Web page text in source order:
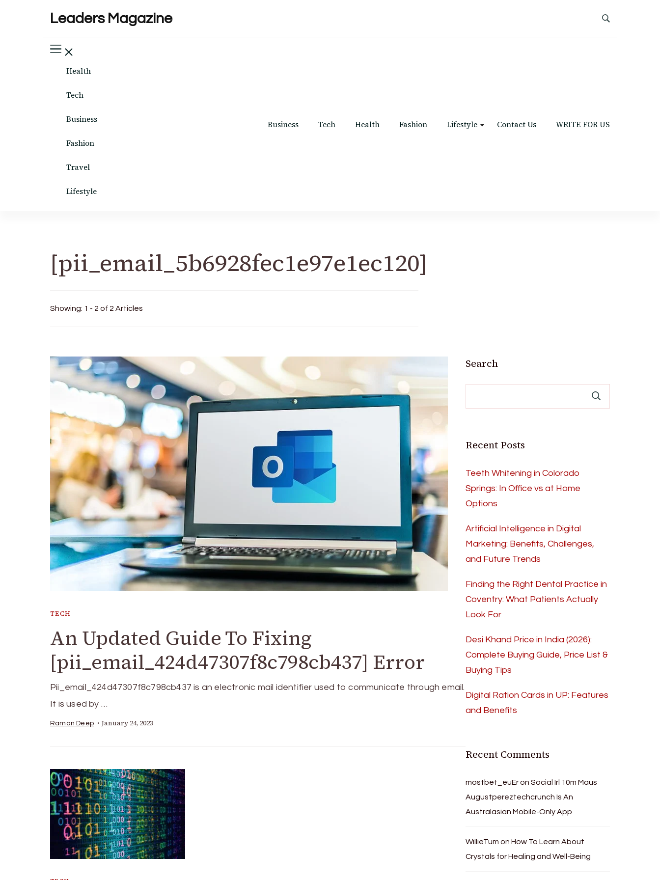
Leaders Magazine
Health
Tech
Business
Fashion
Travel
Lifestyle
Business Tech Health Fashion Lifestyle Contact Us WRITE FOR US
[pii_email_5b6928fec1e97e1ec120]
Showing: 1 - 2 of 2 Articles
TECH
An Updated Guide To Fixing
[pii_email_424d47307f8c798cb437] Error
Pii_email_424d47307f8c798cb437 is an electronic mail identifier used to communicate through email.
It is used by …
Raman Deep January 24, 2023
Search
Recent Posts
Teeth Whitening in Colorado
Springs: In Office vs at Home
Options
Artificial Intelligence in Digital
Marketing: Benefits, Challenges,
and Future Trends
Finding the Right Dental Practice in
Coventry: What Patients Actually
Look For
Desi Khand Price in India (2026):
Complete Buying Guide, Price List &
Buying Tips
Digital Ration Cards in UP: Features
and Benefits
Recent Comments
mostbet_euEronSocial Irl 10m Maus
Augustpereztechcrunch Is An
Australasian Mobile-Only App
WillieTum onHow To Learn About
Crystals for Healing and Well-Being